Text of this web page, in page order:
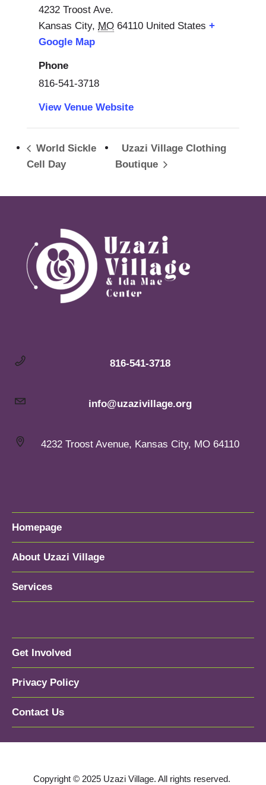
4232 Troost Ave.
Kansas City, MO 64110 United States +
Google Map
Phone
816-541-3718
View Venue Website
World Sickle
Cell Day
Uzazi Village Clothing
Boutique
816-541-3718
info@uzazivillage.org
4232 Troost Avenue, Kansas City, MO 64110
Homepage
About Uzazi Village
Services
Get Involved
Privacy Policy
Contact Us
Copyright © 2025 Uzazi Village. All rights reserved.